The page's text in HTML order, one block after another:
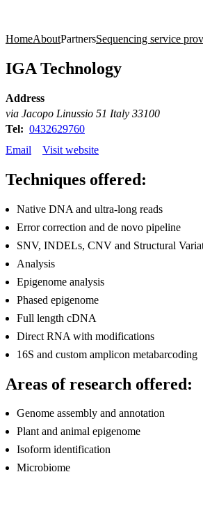
HomeAboutPartnersSequencing service
IGA Technology
Address
via Jacopo Linussio 51 Italy 33100
Tel: 0432629760
Email
Visit website
Techniques offered:
Native DNA and ultra-long reads
Error correction and de novo pipeline
SNV, INDELs, CNV and Structural
Analysis
Epigenome analysis
Phased epigenome
Full length cDNA
Direct RNA with modifications
16S and custom amplicon metabarcoding
Areas of research offered:
Genome assembly and annotation
Plant and animal epigenome
Isoform identification
Microbiome